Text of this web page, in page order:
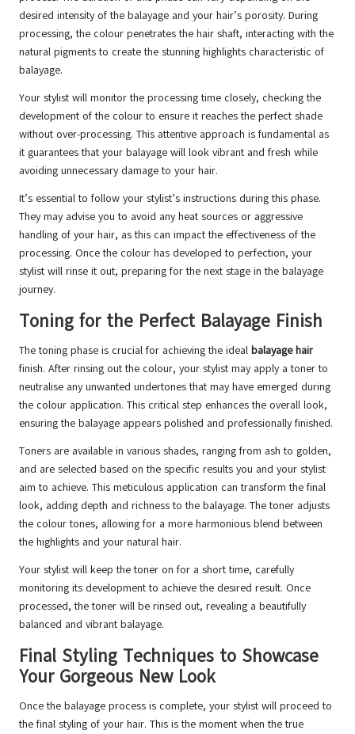
desired intensity of the balayage and your hair’s porosity. During
processing, the colour penetrates the hair shaft, interacting with the
natural pigments to create the stunning highlights characteristic of
balayage.
Your stylist will monitor the processing time closely, checking the
development of the colour to ensure it reaches the perfect shade
without over-processing. This attentive approach is fundamental as
it guarantees that your balayage will look vibrant and fresh while
avoiding unnecessary damage to your hair.
It’s essential to follow your stylist’s instructions during this phase.
They may advise you to avoid any heat sources or aggressive
handling of your hair, as this can impact the effectiveness of the
processing. Once the colour has developed to perfection, your
stylist will rinse it out, preparing for the next stage in the balayage
journey.
Toning for the Perfect Balayage Finish
The toning phase is crucial for achieving the ideal balayage hair
finish. After rinsing out the colour, your stylist may apply a toner to
neutralise any unwanted undertones that may have emerged during
the colour application. This critical step enhances the overall look,
ensuring the balayage appears polished and professionally finished.
Toners are available in various shades, ranging from ash to golden,
and are selected based on the specific results you and your stylist
aim to achieve. This meticulous application can transform the final
look, adding depth and richness to the balayage. The toner adjusts
the colour tones, allowing for a more harmonious blend between
the highlights and your natural hair.
Your stylist will keep the toner on for a short time, carefully
monitoring its development to achieve the desired result. Once
processed, the toner will be rinsed out, revealing a beautifully
balanced and vibrant balayage.
Final Styling Techniques to Showcase
Your Gorgeous New Look
Once the balayage process is complete, your stylist will proceed to
the final styling of your hair. This is the moment when the true